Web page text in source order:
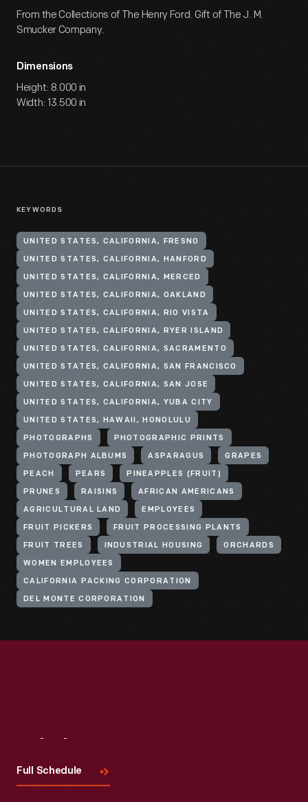
From the Collections of The Henry Ford. Gift of The J. M.
Smucker Company.
Dimensions
Height: 8.000 in
Width: 13.500 in
KEYWORDS
UNITED STATES, CALIFORNIA, FRESNO
UNITED STATES, CALIFORNIA, HANFORD
UNITED STATES, CALIFORNIA, MERCED
UNITED STATES, CALIFORNIA, OAKLAND
UNITED STATES, CALIFORNIA, RIO VISTA
UNITED STATES, CALIFORNIA, RYER ISLAND
UNITED STATES, CALIFORNIA, SACRAMENTO
UNITED STATES, CALIFORNIA, SAN FRANCISCO
UNITED STATES, CALIFORNIA, SAN JOSE
UNITED STATES, CALIFORNIA, YUBA CITY
UNITED STATES, HAWAII, HONOLULU
PHOTOGRAPHS PHOTOGRAPHIC PRINTS
PHOTOGRAPH ALBUMS ASPARAGUS GRAPES
PEACH PEARS PINEAPPLES (FRUIT)
PRUNES RAISINS AFRICAN AMERICANS
AGRICULTURAL LAND EMPLOYEES
FRUIT PICKERS FRUIT PROCESSING PLANTS
FRUIT TREES INDUSTRIAL HOUSING ORCHARDS
WOMEN EMPLOYEES
CALIFORNIA PACKING CORPORATION
DEL MONTE CORPORATION
Full Schedule